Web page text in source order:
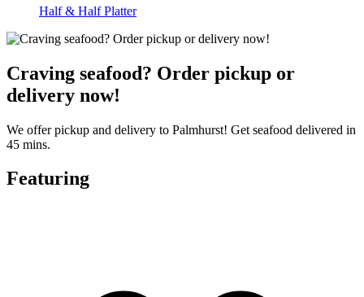
Half & Half Platter
Craving seafood? Order pickup or
delivery now!
We offer pickup and delivery to Palmhurst! Get seafood delivered in
45 mins.
Featuring